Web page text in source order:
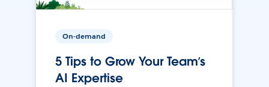
On-demand
5 Tips to Grow Your Team’s
AI Expertise